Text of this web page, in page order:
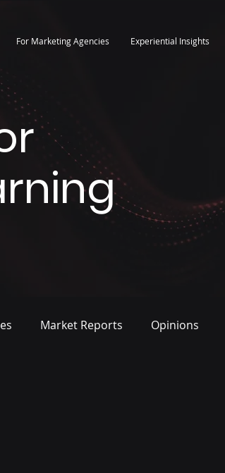
For Marketing Agencies Experiential Insights
Market Reports Opinions